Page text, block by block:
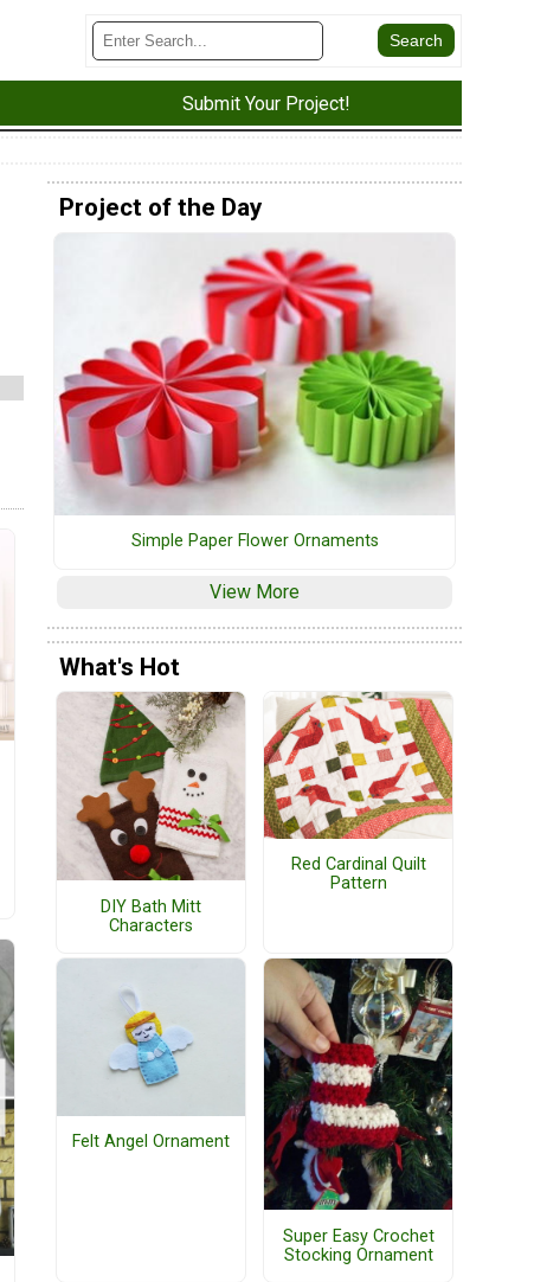
Submit Your Project!
Project of the Day
Simple Paper Flower Ornaments
View More
What's Hot
DIY Bath Mitt
Characters
Red Cardinal Quilt
Pattern
Felt Angel Ornament
Super Easy Crochet
Stocking Ornament